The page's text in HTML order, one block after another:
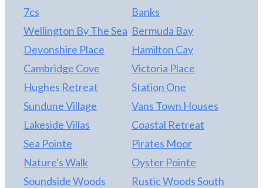
7cs
Banks
Wellington By The Sea Bermuda Bay
Devonshire Place
Hamilton Cay
Cambridge Cove
Victoria Place
Hughes Retreat
Station One
Sundune Village
Vans Town Houses
Lakeside Villas
Coastal Retreat
Sea Pointe
Pirates Moor
Nature's Walk
Oyster Pointe
Soundside Woods
Rustic Woods South